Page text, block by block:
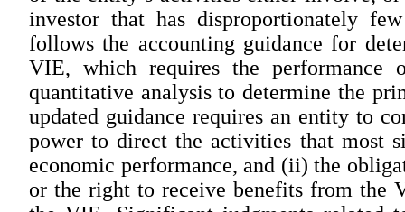
investor that has disproportionately
follows the accounting guidance for
VIE, which requires the performance
quantitative analysis to determine the
updated guidance requires an entity to
power to direct the activities that most
economic performance, and (ii) the
or the right to receive benefits from the